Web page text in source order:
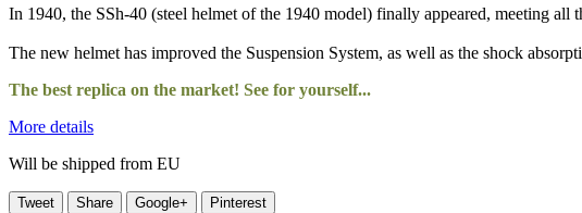
In 1940, the SSh-40 (steel helmet of the 1940 model) finally appeared, meeting all
The new helmet has improved the Suspension System, as well as the shock
The best replica on the market! See for yourself...
More details
Will be shipped from EU
Tweet Share Google+ Pinterest